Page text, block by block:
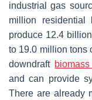
industrial gas
million
produce 12.4
to 19.0 million tons
downdraft
and can provide
There are already